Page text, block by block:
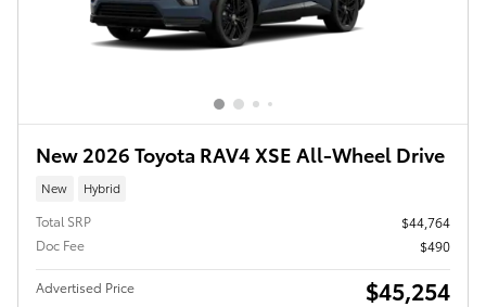
New 2026 Toyota RAV4 XSE All-Wheel Drive
New Hybrid
Total SRP
$44,764
Doc Fee
$490
Advertised Price $45,254